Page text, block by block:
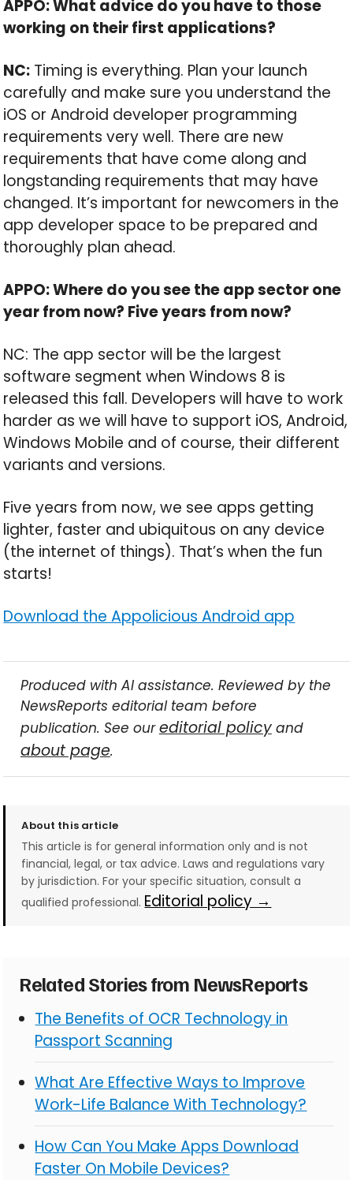
APPO: What advice do you have to those
working on their first applications?
NC: Timing is everything. Plan your launch
carefully and make sure you understand the
iOS or Android developer programming
requirements very well. There are new
requirements that have come along and
longstanding requirements that may have
changed. It’s important for newcomers in the
app developer space to be prepared and
thoroughly plan ahead.
APPO: Where do you see the app sector one
year from now? Five years from now?
NC: The app sector will be the largest
software segment when Windows 8 is
released this fall. Developers will have to work
harder as we will have to support iOS, Android,
Windows Mobile and of course, their different
variants and versions.
Five years from now, we see apps getting
lighter, faster and ubiquitous on any device
(the internet of things). That’s when the fun
starts!
Download the Appolicious Android app
Produced with AI assistance. Reviewed by the
NewsReports editorial team before
publication. See oureditorial policyand
about page.
About this article
This article is for general information only and is not
financial, legal, or tax advice. Laws and regulations vary
by jurisdiction. For your specific situation, consult a
qualified professional. Editorial policy →
Related Stories from NewsReports
The Benefits of OCR Technology in
Passport Scanning
What Are Effective Ways to Improve
Work-Life Balance With Technology?
How Can You Make Apps Download
Faster On Mobile Devices?